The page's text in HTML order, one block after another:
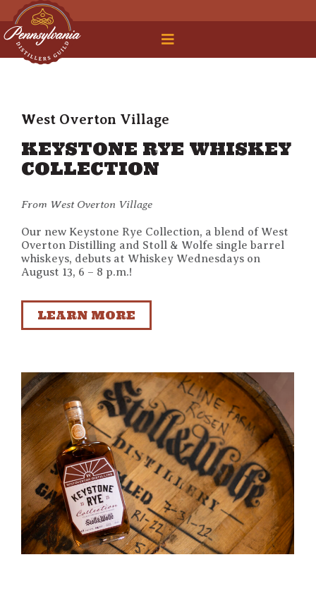
Legal Roundtable
West Overton Village
KEYSTONE RYE WHISKEY
COLLECTION
From West Overton Village
Our new Keystone Rye Collection, a blend of West
Overton Distilling and Stoll & Wolfe single barrel
whiskeys, debuts at Whiskey Wednesdays on
August 13, 6 – 8 p.m.!
LEARN MORE